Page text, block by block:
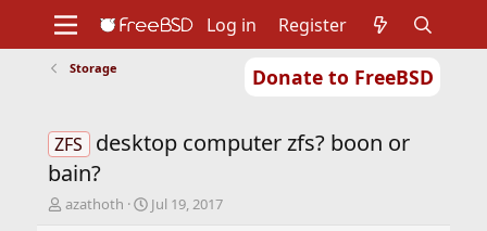
Donate to FreeBSD
Support
Foundation
Log in Register
Storage
ZFS
desktop computer zfs? boon or
bain?
T
azathoth
S
Jul 19, 2017